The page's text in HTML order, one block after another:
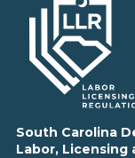
South Carolina
Labor, Licensing